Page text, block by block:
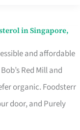
in Singapore,
and affordable
Red Mill and
organic. Foodsterr
door, and Purely